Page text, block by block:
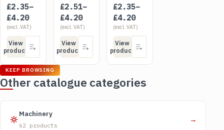
£2.35–
£4.20
Price
range:
£2.35
through
£4.20
(excl. VAT)
View
product
£2.51–
£4.20
Price
range:
£2.51
through
£4.20
(excl. VAT)
View
product
£2.35–
£4.20
Price
range:
£2.35
through
£4.20
(excl. VAT)
View
product
KEEP BROWSING
Other catalogue categories
Machinery
62 products
→